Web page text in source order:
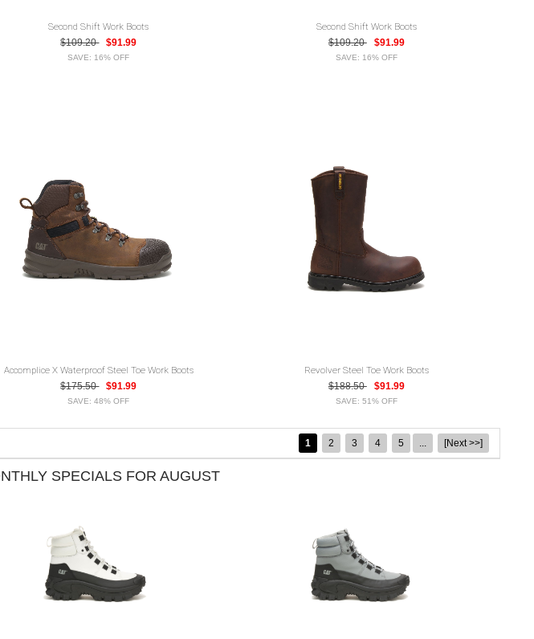
Second Shift Work Boots
$109.20
$91.99
SAVE: 16% OFF
Second Shift Work Boots
$109.20
$91.99
SAVE: 16% OFF
Accomplice X Waterproof Steel Toe Work Boots
$175.50
$91.99
SAVE: 48% OFF
Revolver Steel Toe Work Boots
$188.50
$91.99
SAVE: 51% OFF
1 2 3 4 5 ... [Next >>]
SPECIALS FOR AUGUST